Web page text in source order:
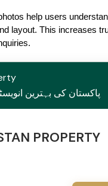
help users
layout. This increases
پاکستان کی بہترین
PROPERTY